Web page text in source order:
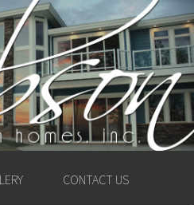
CUSTOM
INC. –
MICHIGAN
CONTACT US